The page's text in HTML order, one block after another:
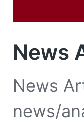
News
News
news/